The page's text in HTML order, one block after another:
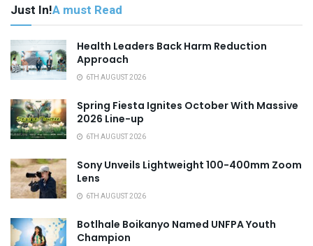
Just In!A must Read
Health Leaders Back Harm Reduction
Approach
6TH AUGUST 2026
Spring Fiesta Ignites October With Massive
2026 Line-up
6TH AUGUST 2026
Sony Unveils Lightweight 100-400mm Zoom
Lens
6TH AUGUST 2026
Botlhale Boikanyo Named UNFPA Youth
Champion